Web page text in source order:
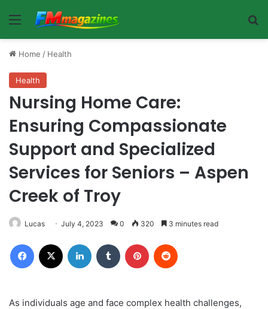
Menu
Home / Health
Health
Nursing Home Care:
Ensuring Compassionate
Support and Specialized
Services for Seniors – Aspen
Creek of Troy
Lucas July 4, 2023 0 320 3 minutes read
Facebook LinkedIn Tumblr Pinterest
As individuals age and face complex health challenges,